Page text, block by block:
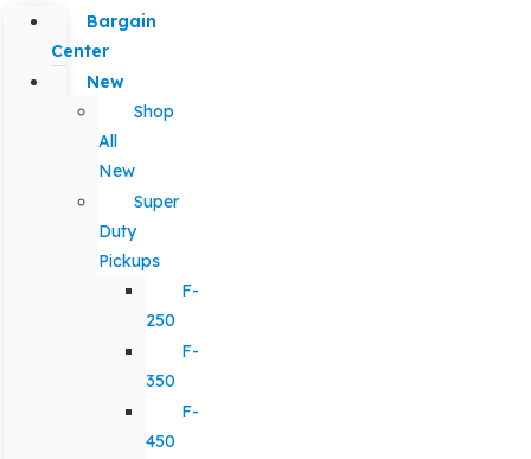
Bargain
Center
New
Shop
All
New
Super
Duty
Pickups
F-
250
F-
350
F-
450